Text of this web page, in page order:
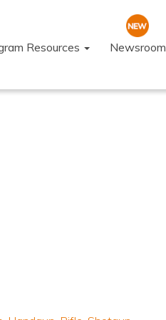
Resources Newsroom